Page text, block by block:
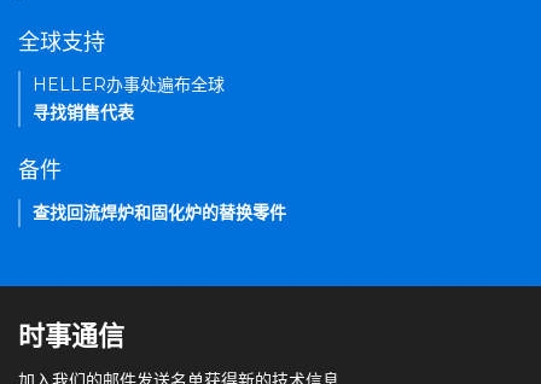
全球支持
HELLER办事处遍布全球
寻找销售代表
备件
查找回流焊炉和固化炉的替换零件
时事通信